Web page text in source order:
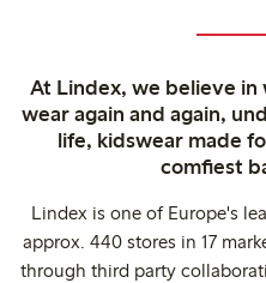
At Lindex, we believe
wear again and again,
life, kidswear made
comfiest
Lindex is one of Europe's
approx. 440 stores in 17
through third party